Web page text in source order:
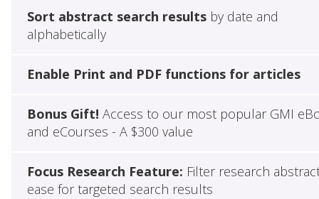
Sort abstract search resultsby date and
alphabetically
Enable Print and PDF functions for articles
Bonus Gift! Access to our most popular GMI
and eCourses - A $300 value
Focus Research Feature: Filter research
ease for targeted search results